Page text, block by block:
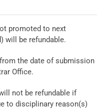
promoted to next
will be refundable.
the date of submission
Office.
not be refundable if
to disciplinary reason(s)